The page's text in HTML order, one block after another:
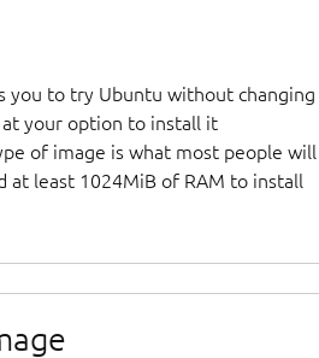
you to try Ubuntu without changing
your option to install it
of image is what most people will
at least 1024MiB of RAM to install